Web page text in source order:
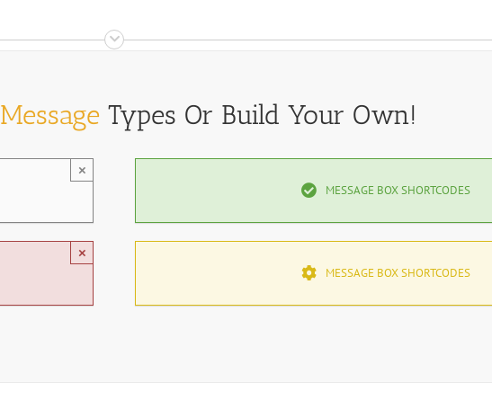
Message Types Or Build Your Own!
×
×
MESSAGE BOX SHORTCODES
MESSAGE BOX SHORTCODES